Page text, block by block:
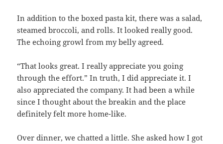
In addition to the boxed pasta kit, there was a salad,
steamed broccoli, and rolls. It looked really good.
The echoing growl from my belly agreed.
“That looks great. I really appreciate you going
through the effort.” In truth, I did appreciate it. I
also appreciated the company. It had been a while
since I thought about the breakin and the place
definitely felt more home-like.
Over dinner, we chatted a little. She asked how I got